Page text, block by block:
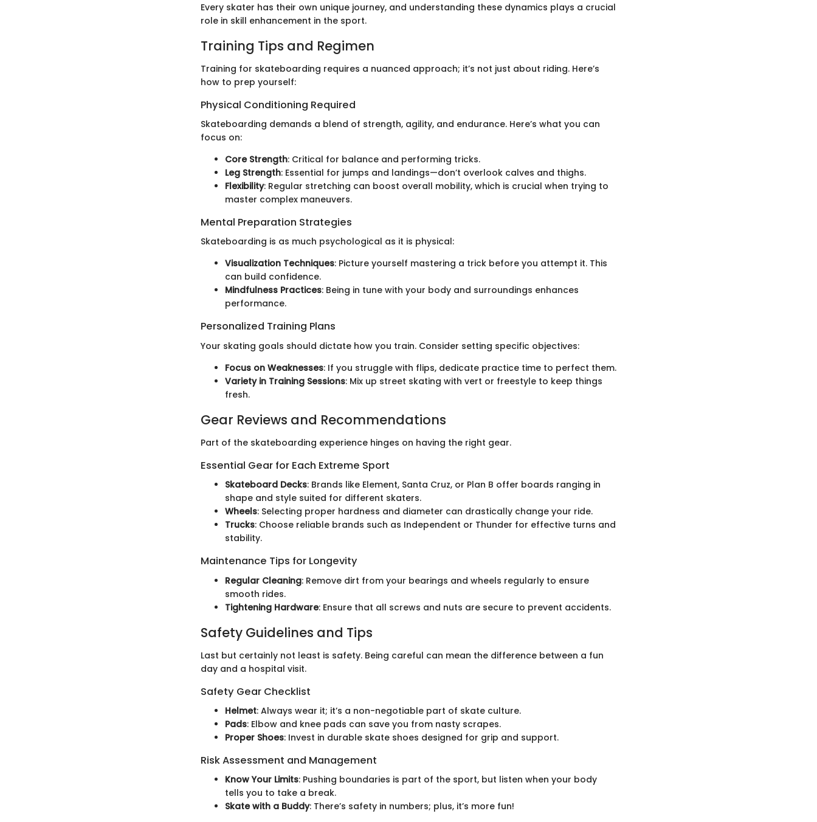
Every skater has their own unique journey, and understanding these dynamics plays a crucial
role in skill enhancement in the sport.
Training Tips and Regimen
Training for skateboarding requires a nuanced approach; it’s not just about riding. Here’s
how to prep yourself:
Physical Conditioning Required
Skateboarding demands a blend of strength, agility, and endurance. Here’s what you can
focus on:
Core Strength: Critical for balance and performing tricks.
Leg Strength: Essential for jumps and landings—don’t overlook calves and thighs.
Flexibility: Regular stretching can boost overall mobility, which is crucial when trying to
master complex maneuvers.
Mental Preparation Strategies
Skateboarding is as much psychological as it is physical:
Visualization Techniques: Picture yourself mastering a trick before you attempt it. This
can build confidence.
Mindfulness Practices: Being in tune with your body and surroundings enhances
performance.
Personalized Training Plans
Your skating goals should dictate how you train. Consider setting specific objectives:
Focus on Weaknesses: If you struggle with flips, dedicate practice time to perfect them.
Variety in Training Sessions: Mix up street skating with vert or freestyle to keep things
fresh.
Gear Reviews and Recommendations
Part of the skateboarding experience hinges on having the right gear.
Essential Gear for Each Extreme Sport
Skateboard Decks: Brands like Element, Santa Cruz, or Plan B offer boards ranging in
shape and style suited for different skaters.
Wheels: Selecting proper hardness and diameter can drastically change your ride.
Trucks: Choose reliable brands such as Independent or Thunder for effective turns and
stability.
Maintenance Tips for Longevity
Regular Cleaning: Remove dirt from your bearings and wheels regularly to ensure
smooth rides.
Tightening Hardware: Ensure that all screws and nuts are secure to prevent accidents.
Safety Guidelines and Tips
Last but certainly not least is safety. Being careful can mean the difference between a fun
day and a hospital visit.
Safety Gear Checklist
Helmet: Always wear it; it’s a non-negotiable part of skate culture.
Pads: Elbow and knee pads can save you from nasty scrapes.
Proper Shoes: Invest in durable skate shoes designed for grip and support.
Risk Assessment and Management
Know Your Limits: Pushing boundaries is part of the sport, but listen when your body
tells you to take a break.
Skate with a Buddy: There’s safety in numbers; plus, it’s more fun!